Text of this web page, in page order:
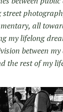
all
my lifelong
between
the rest of my